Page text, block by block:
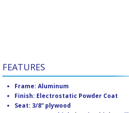
FEATURES
Frame: Aluminum
Finish: Electrostatic Powder Coat
Seat: 3/8” plywood